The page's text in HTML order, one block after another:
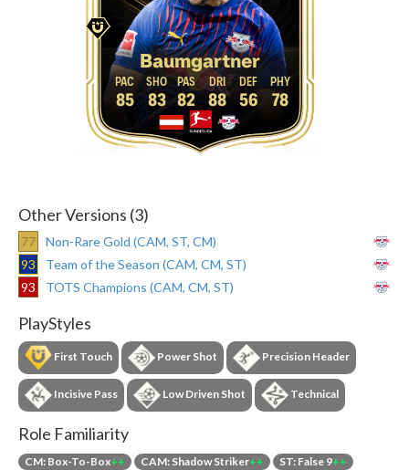
Baumgartner
85 83 82 88 56 78
Other Versions (3)
77
Non-Rare Gold (CAM, ST, CM)
93
Team of the Season (CAM, CM, ST)
93
TOTS Champions (CAM, CM, ST)
PlayStyles
First Touch Power Shot Precision Header
Incisive Pass Low Driven Shot Technical
Role Familiarity
CM: Box-To-Box++ CAM: Shadow Striker++ ST: False 9++